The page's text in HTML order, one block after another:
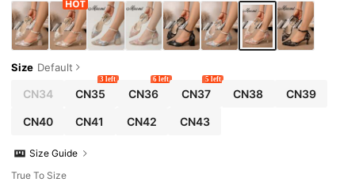
Size Default
CN34 CN35
3 left
CN36
6 left
CN37
5 left
CN38 CN39
CN40 CN41 CN42 CN43
Size Guide
True To Size